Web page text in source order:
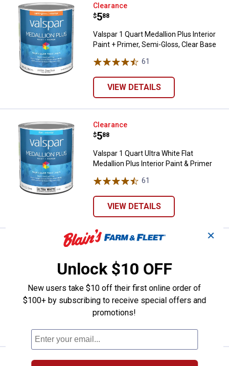
Valspar 1 Quart Medallion Plus
Clearance
Price:
$5
. 88
Valspar 1 Quart Medallion Plus Interior
Paint + Primer, Semi-Gloss, Clear Base
61
VIEW DETAILS
Valspar 1 Quart Ultra White Flat
Clearance
Price:
$5
. 88
Valspar 1 Quart Ultra White Flat
Medallion Plus Interior Paint & Primer
61
VIEW DETAILS
Valspar 1 Quart Clear Base Flat
Clearance
Valspar 1 Quart Clear Base Flat
Medallion Plus Interior Paint & Primer
61Reviews
Valspar 1 Quart Ultra White
Clearance
✕
Unlock $10 OFF
New users take $10 off their first online order of
$100+ by subscribing to receive special offers and
promotions!